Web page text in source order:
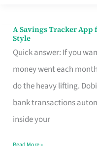
A Savings Tracker App
Style
Quick answer: If you
money went each
do the heavy lifting.
bank transactions
inside your
A
Savings
Tracker
App
for
Every